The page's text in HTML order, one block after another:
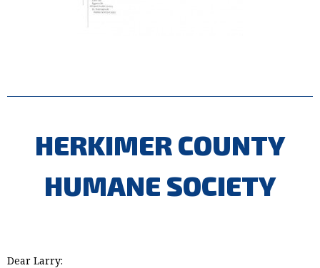
HERKIMER COUNTY
HUMANE SOCIETY
Dear Larry: